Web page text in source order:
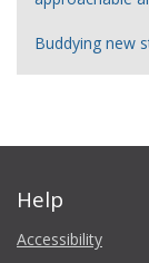
Buddying new
Help
Accessibility